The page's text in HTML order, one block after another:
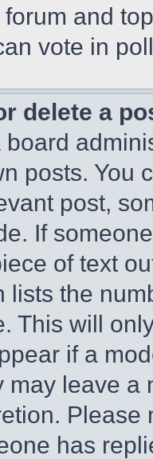
and
vote in
delete a
posts. You
post,
If
of text
lists the
This will
if a
may leave a
has